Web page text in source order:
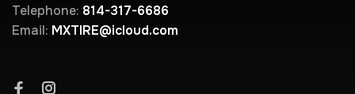
Telephone: 814-317-6686
Email: MXTIRE@icloud.com